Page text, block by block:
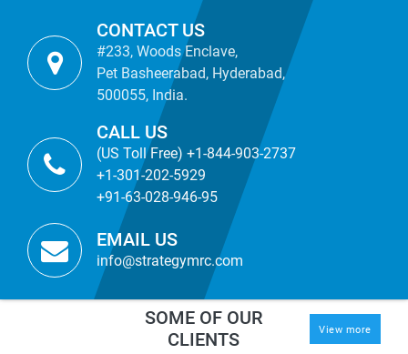
CONTACT US
#233, Woods Enclave,
Pet Basheerabad, Hyderabad,
500055, India.
CALL US
(US Toll Free) +1-844-903-2737
+1-301-202-5929
+91-63-028-946-95
EMAIL US
info@strategymrc.com
SOME OF OUR
CLIENTS
View more